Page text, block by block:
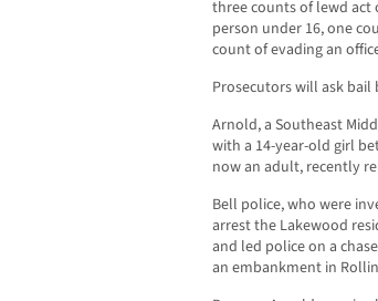
three counts of lewd act
person under 16, one
count of evading an
Prosecutors will ask bail
Arnold, a Southeast
with a 14-year-old girl
now an adult, recently
Bell police, who were
arrest the Lakewood
and led police on a
an embankment in